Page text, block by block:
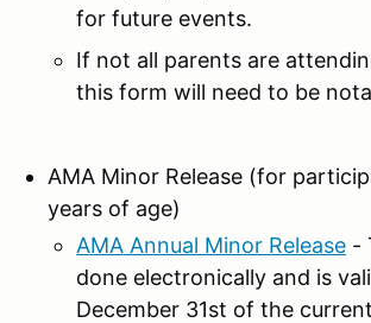
for future events.
If not all parents are
this form will need to be
AMA Minor Release (for
years of age)
AMA Annual Minor Release -
done electronically and is
December 31st of the